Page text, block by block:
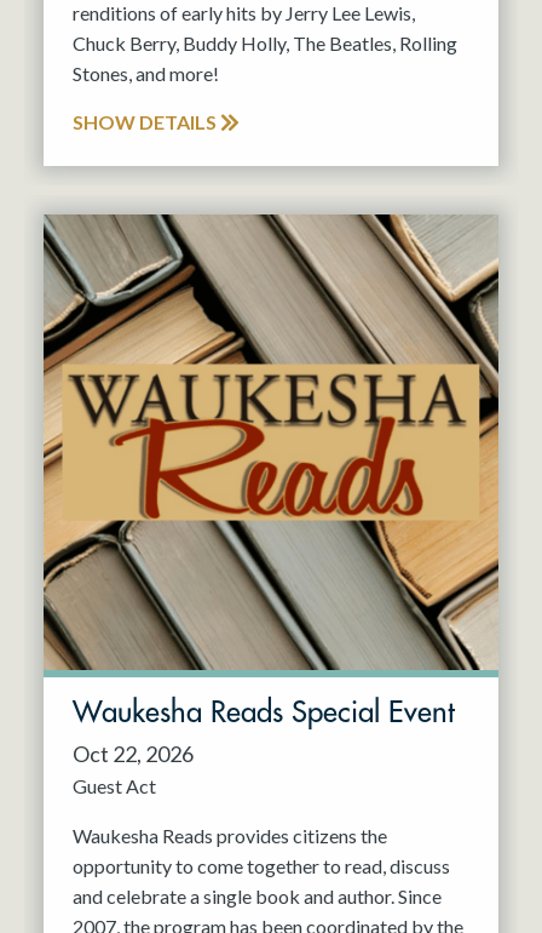
renditions of early hits by Jerry Lee Lewis,
Chuck Berry, Buddy Holly, The Beatles, Rolling
Stones, and more!
SHOW DETAILS
Waukesha Reads Special Event
Oct 22, 2026
Guest Act
Waukesha Reads provides citizens the
opportunity to come together to read, discuss
and celebrate a single book and author. Since
2007, the program has been coordinated by the